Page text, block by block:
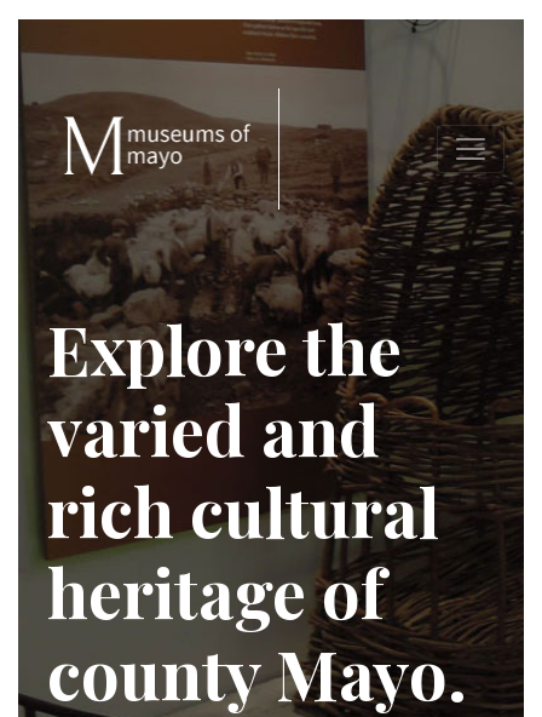
Explore the
varied and
rich cultural
heritage of
county Mayo.